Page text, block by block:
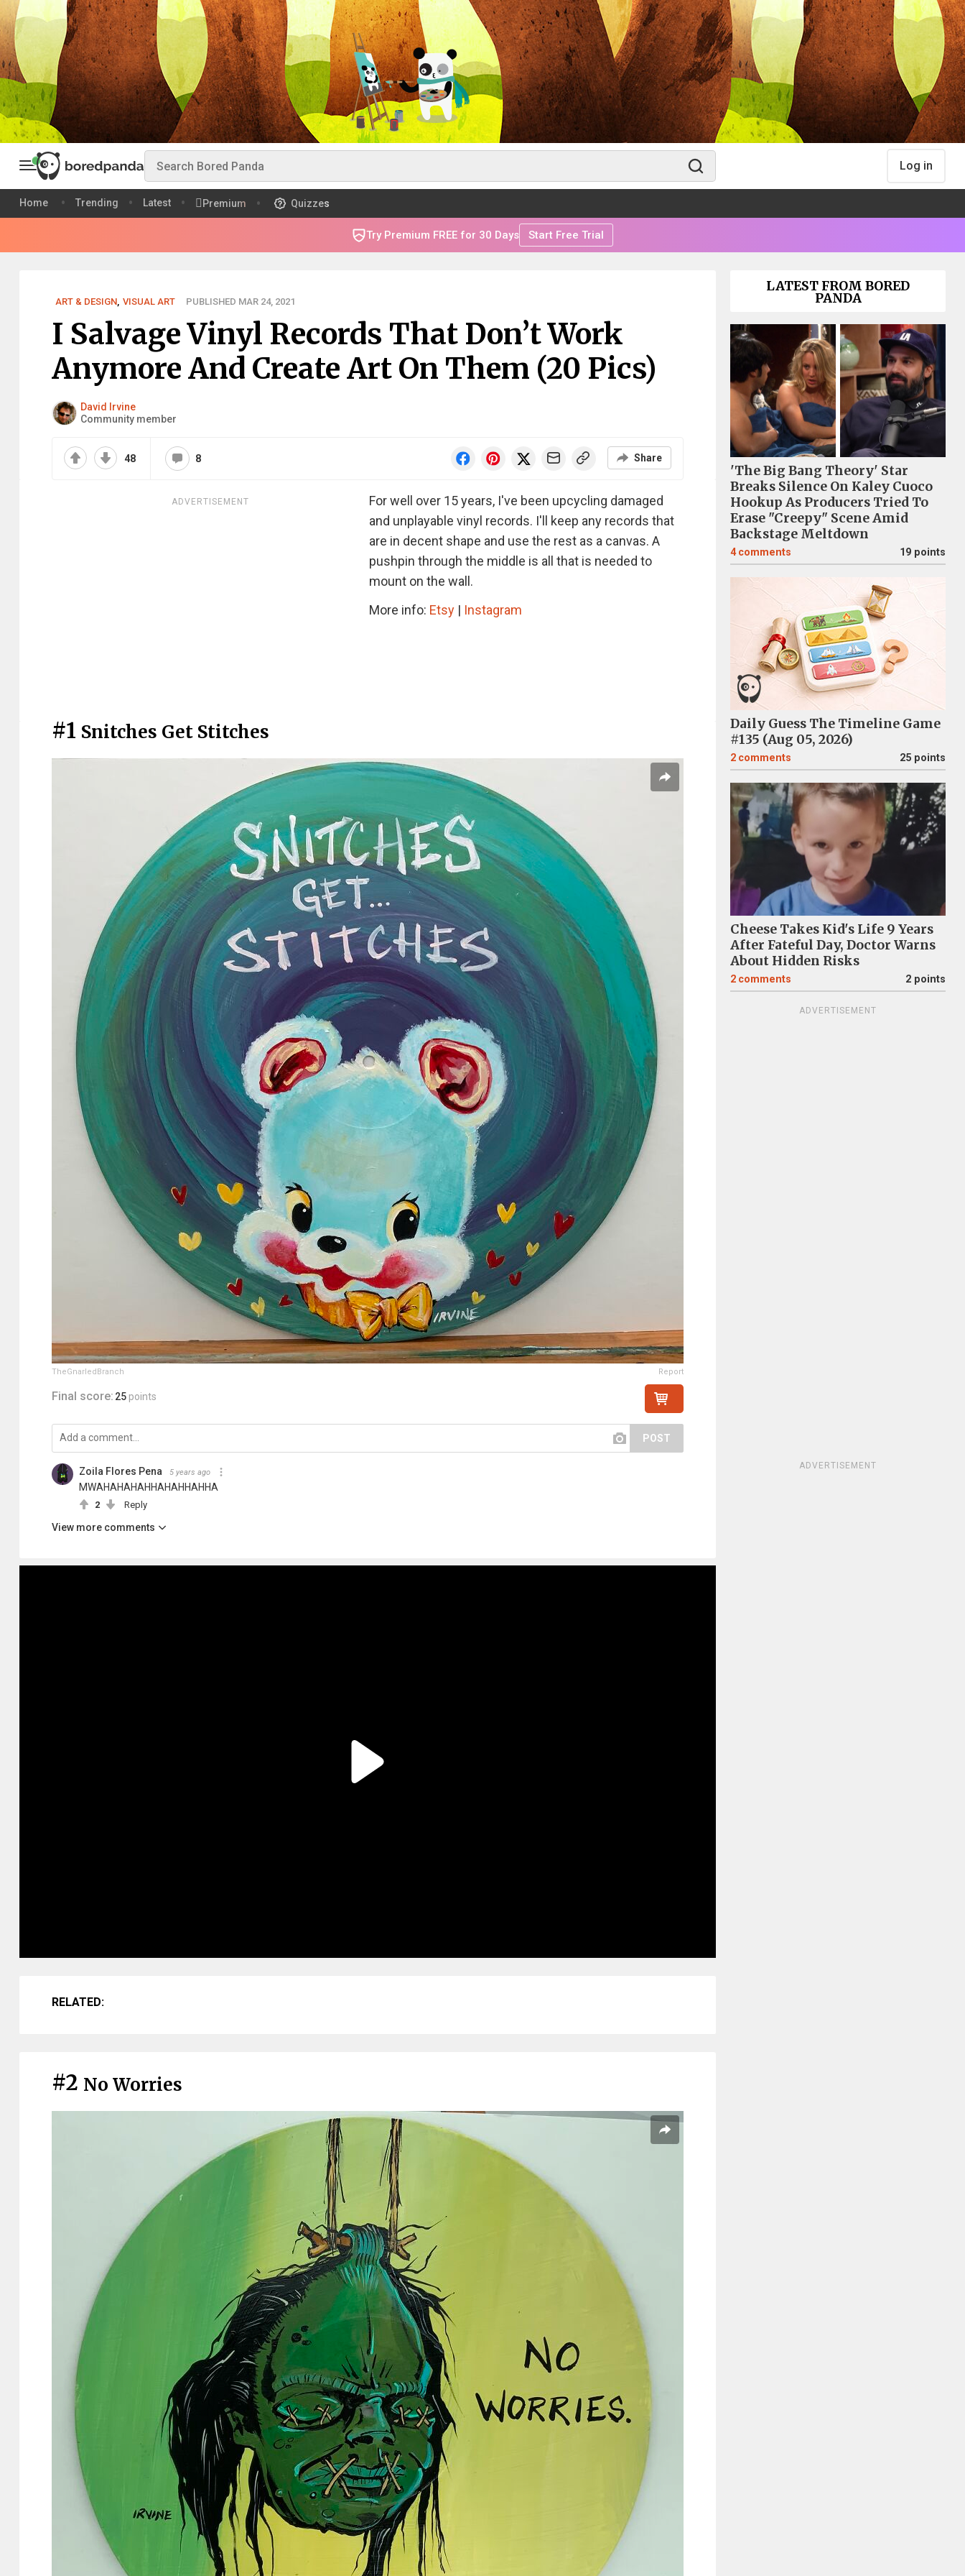
Log in
Home Trending Latest Premium Quizzes
Try Premium FREE for 30 Days Start Free Trial
ART & DESIGN, VISUAL ART PUBLISHED MAR 24, 2021
I Salvage Vinyl Records That Don’t Work
Anymore And Create Art On Them (20 Pics)
David Irvine
Community member
48 8 Share
ADVERTISEMENT
For well over 15 years, I've been upcycling damaged
and unplayable vinyl records. I'll keep any records that
are in decent shape and use the rest as a canvas. A
pushpin through the middle is all that is needed to
mount on the wall.
More info: Etsy | Instagram
#1 Snitches Get Stitches
TheGnarledBranch Report
Final score: 25 points
POST
Zoila Flores Pena 5 years ago
MWAHAHAHAHHAHAHHAHHA
2 Reply
View more comments
RELATED:
#2 No Worries
LATEST FROM BORED
PANDA
'The Big Bang Theory' Star
Breaks Silence On Kaley Cuoco
Hookup As Producers Tried To
Erase "Creepy" Scene Amid
Backstage Meltdown
4 comments 19 points
Daily Guess The Timeline Game
#135 (Aug 05, 2026)
2 comments 25 points
Cheese Takes Kid's Life 9 Years
After Fateful Day, Doctor Warns
About Hidden Risks
2 comments 2 points
ADVERTISEMENT
ADVERTISEMENT